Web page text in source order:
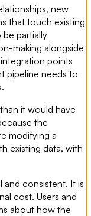
new
that touch existing
partially
making alongside
points
pipeline needs to
it would have
the
modifying a
existing data, with
and consistent. It is
cost. Users and
about how the